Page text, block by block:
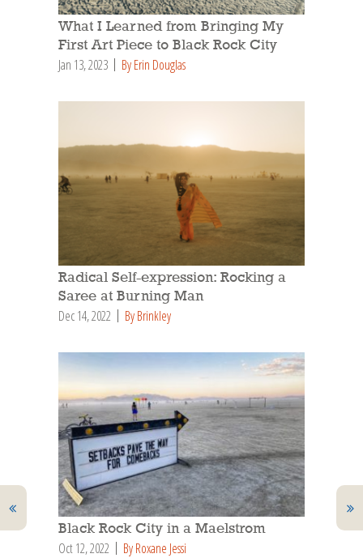
What I Learned from Bringing My
First Art Piece to Black Rock City
Jan 13, 2023 By Erin Douglas
Radical Self-expression: Rocking a
Saree at Burning Man
Dec 14, 2022 By Brinkley
Black Rock City in a Maelstrom
Oct 12, 2022 By Roxane Jessi